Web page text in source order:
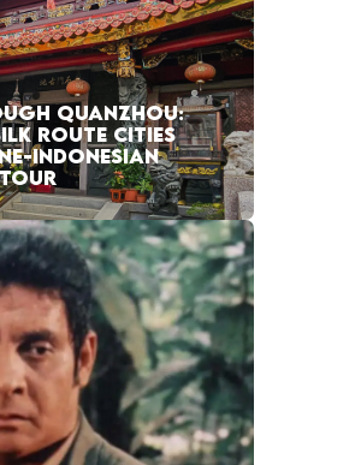
QUANZHOU:
ROUTE CITIES
INDONESIAN